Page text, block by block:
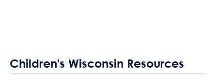
Children's Wisconsin Resources